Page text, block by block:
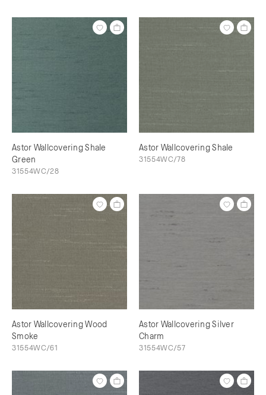
Astor Wallcovering Shale
Green
31554WC/28
Astor Wallcovering Shale
31554WC/78
Astor Wallcovering Wood
Smoke
31554WC/61
Astor Wallcovering Silver
Charm
31554WC/57